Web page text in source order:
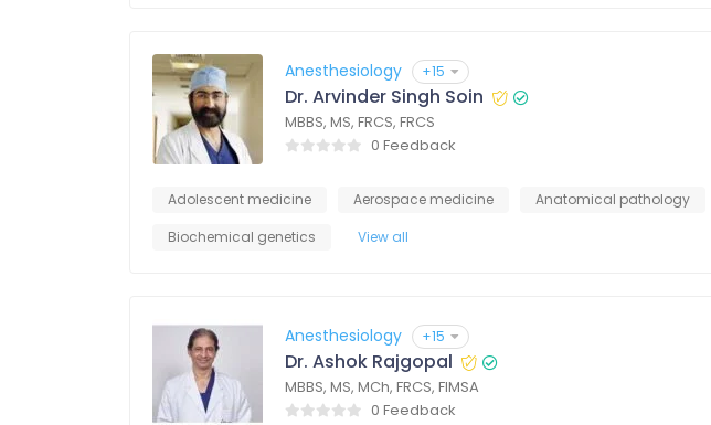
Anesthesiology +15
Dr. Arvinder Singh Soin
MBBS, MS, FRCS, FRCS
0 Feedback
Adolescent medicine Aerospace medicine Anatomical pathology
Biochemical genetics
View all
Anesthesiology +15
Dr. Ashok Rajgopal
MBBS, MS, MCh, FRCS, FIMSA
0 Feedback